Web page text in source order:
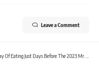
Leave a Comment
Eating Just Days Before The 2023 Mr. Olympia